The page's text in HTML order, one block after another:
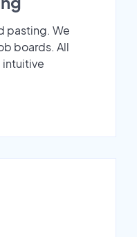
pasting. We
boards. All
intuitive